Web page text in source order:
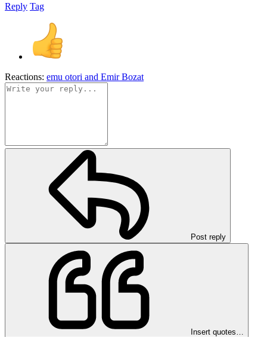
Reply Tag
Reactions: emu otori and Emir Bozat
Post reply
Insert quotes…